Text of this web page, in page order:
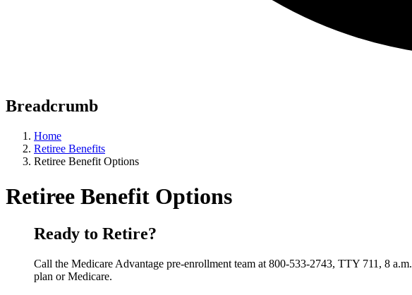
Breadcrumb
Home
Retiree Benefits
Retiree Benefit Options
Retiree Benefit Options
Ready to Retire?
Call the Medicare Advantage pre-enrollment team at 800-533-2743, TTY 711, 8
plan or Medicare.